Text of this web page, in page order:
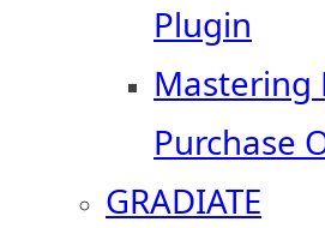
Plugin
Mastering
Purchase
GRADIATE